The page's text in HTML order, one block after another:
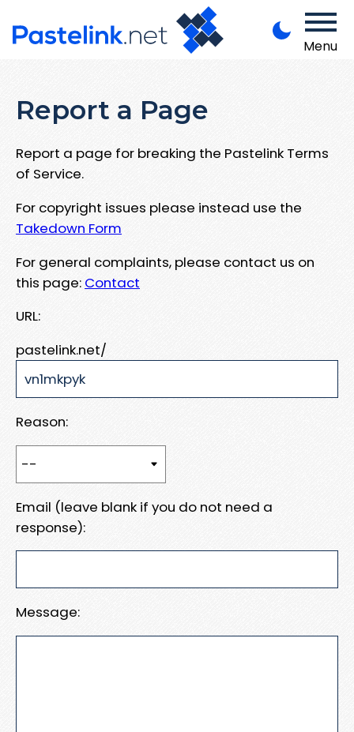
Menu
Report a Page
Report a page for breaking the Pastelink Terms
of Service.
For copyright issues please instead use the
Takedown Form
For general complaints, please contact us on
this page: Contact
URL:
pastelink.net/
Reason:
Email (leave blank if you do not need a
response):
Message: